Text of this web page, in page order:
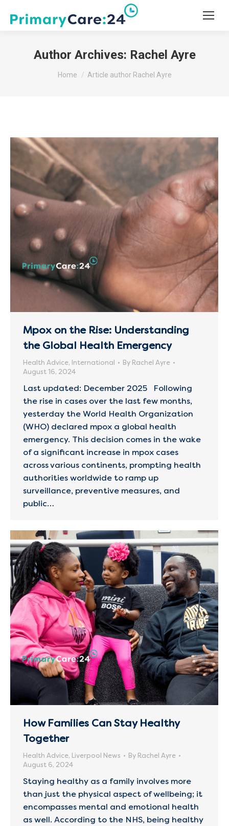
Author Archives: Rachel Ayre
You are here:
Home Article author Rachel Ayre
Mpox on the Rise: Understanding
the Global Health Emergency
Health Advice, International By Rachel Ayre
August 16, 2024
Last updated: December 2025 Following
the rise in cases over the last few months,
yesterday the World Health Organization
(WHO) declared mpox a global health
emergency. This decision comes in the wake
of a significant increase in mpox cases
across various continents, prompting health
authorities worldwide to ramp up
surveillance, preventive measures, and
public…
How Families Can Stay Healthy
Together
Health Advice, Liverpool News By Rachel Ayre
August 6, 2024
Staying healthy as a family involves more
than just the physical aspect of wellbeing; it
encompasses mental and emotional health
as well. According to the NHS, being healthy